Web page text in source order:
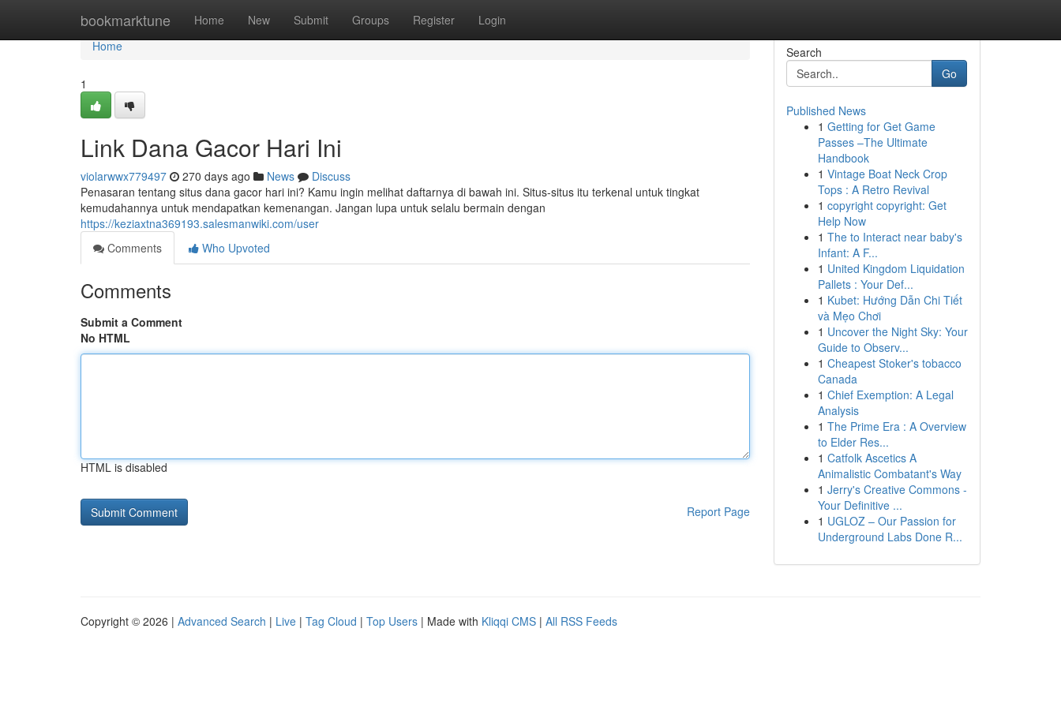
bookmarktune Home New Submit Groups Register Login
Home
Home
1
Link Dana Gacor Hari Ini
violarwwx779497 270 days ago News
Discuss
Penasaran tentang situs dana gacor hari ini? Kamu ingin melihat daftarnya di bawah ini. Situs-situs itu terkenal untuk tingkat
kemudahannya untuk mendapatkan kemenangan. Jangan lupa untuk selalu bermain dengan
https://keziaxtna369193.salesmanwiki.com/user
Comments
Who Upvoted
Comments
Submit a Comment
No HTML
HTML is disabled
Report Page
Search
Go
Published News
1 Getting for Get Game
Passes –The Ultimate
Handbook
1 Vintage Boat Neck Crop
Tops : A Retro Revival
1 copyright copyright: Get
Help Now
1 The to Interact near baby's
Infant: A F...
1 United Kingdom Liquidation
Pallets : Your Def...
1 Kubet: Hướng Dẫn Chi Tiết
và Mẹo Chơi
1 Uncover the Night Sky: Your
Guide to Observ...
1 Cheapest Stoker's tobacco
Canada
1 Chief Exemption: A Legal
Analysis
1 The Prime Era : A Overview
to Elder Res...
1 Catfolk Ascetics A
Animalistic Combatant's Way
1 Jerry's Creative Commons -
Your Definitive ...
1 UGLOZ – Our Passion for
Underground Labs Done R...
Copyright © 2026 | Advanced Search | Live | Tag Cloud | Top Users | Made with Kliqqi CMS | All RSS Feeds